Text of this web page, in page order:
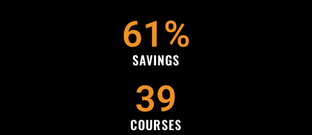
SAVINGS
61%
COURSES
39